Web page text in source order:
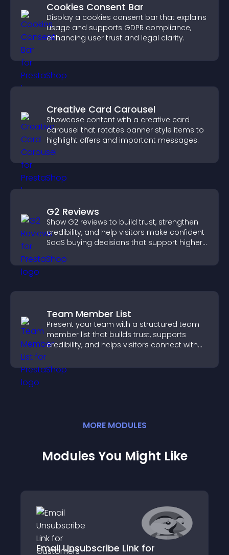
Cookies Consent Bar
Display a cookies consent bar that explains
usage and supports GDPR compliance,
enhancing user trust and legal clarity.
Creative Card Carousel
Showcase content with a creative card
carousel that rotates banner style items to
highlight offers and important messages.
G2 Reviews
Show G2 reviews to build trust, strengthen
credibility, and help visitors make confident
SaaS buying decisions that support higher
Team Member List
Present your team with a structured team
member list that builds trust, supports
credibility, and helps visitors connect with
MORE MODULES
Modules You Might Like
Email Unsubscribe Link for